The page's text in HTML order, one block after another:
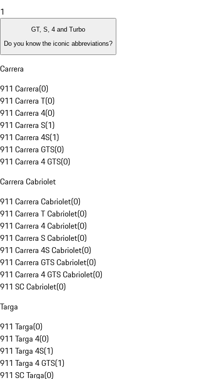
1
GT, S, 4 and Turbo
Do you know the iconic abbreviations?
Carrera
911 Carrera(0)
911 Carrera T(0)
911 Carrera 4(0)
911 Carrera S(1)
911 Carrera 4S(1)
911 Carrera GTS(0)
911 Carrera 4 GTS(0)
Carrera Cabriolet
911 Carrera Cabriolet(0)
911 Carrera T Cabriolet(0)
911 Carrera 4 Cabriolet(0)
911 Carrera S Cabriolet(0)
911 Carrera 4S Cabriolet(0)
911 Carrera GTS Cabriolet(0)
911 Carrera 4 GTS Cabriolet(0)
911 SC Cabriolet(0)
Targa
911 Targa(0)
911 Targa 4(0)
911 Targa 4S(1)
911 Targa 4 GTS(1)
911 SC Targa(0)